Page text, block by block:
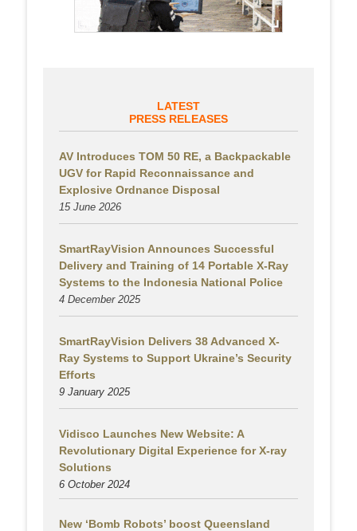
LATEST
PRESS RELEASES
AV Introduces TOM 50 RE, a Backpackable
UGV for Rapid Reconnaissance and
Explosive Ordnance Disposal
15 June 2026
SmartRayVision Announces Successful
Delivery and Training of 14 Portable X-Ray
Systems to the Indonesia National Police
4 December 2025
SmartRayVision Delivers 38 Advanced X-
Ray Systems to Support Ukraine’s Security
Efforts
9 January 2025
Vidisco Launches New Website: A
Revolutionary Digital Experience for X-ray
Solutions
6 October 2024
New ‘Bomb Robots’ boost Queensland